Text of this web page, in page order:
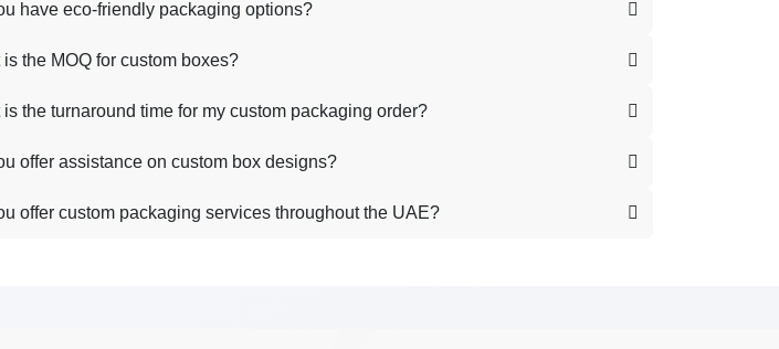
have eco-friendly packaging options?
is the MOQ for custom boxes?
is the turnaround time for my custom packaging order?
offer assistance on custom box designs?
offer custom packaging services throughout the UAE?